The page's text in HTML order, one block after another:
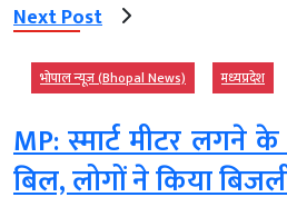
Next Post
भोपाल न्यूज़ (Bhopal News) मध्‍यप्रदेश
MP: स्मार्ट मीटर लगने
बिल, लोगों ने किया